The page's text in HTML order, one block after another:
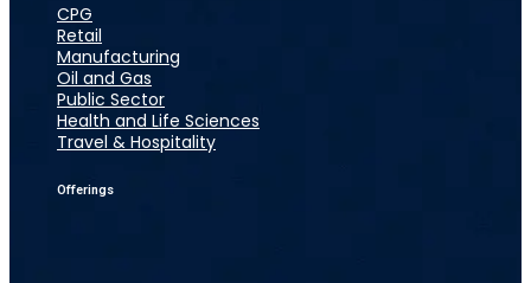
CPG
Retail
Manufacturing
Oil and Gas
Public Sector
Health and Life Sciences
Travel & Hospitality
Offerings